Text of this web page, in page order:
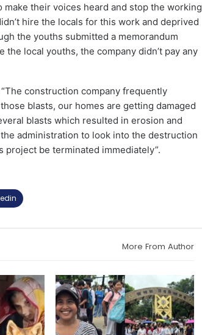
make their voices heard and stop the working
hire the locals for this work and deprived
the youths submitted a memorandum
local youths, the company didn’t pay any
construction company frequently
blasts, our homes are getting damaged
blasts which resulted in erosion and
administration to look into the destruction
project be terminated immediately”.
More From Author